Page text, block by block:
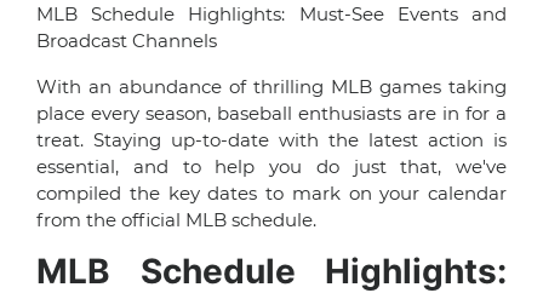
MLB Schedule Highlights: Must-See Events and
Broadcast Channels
With an abundance of thrilling MLB games taking
place every season, baseball enthusiasts are in for a
treat. Staying up-to-date with the latest action is
essential, and to help you do just that, we've
compiled the key dates to mark on your calendar
from the official MLB schedule.
MLB Schedule Highlights: